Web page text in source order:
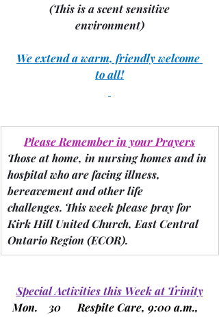
(This is a scent sensitive
environment)
We extend a warm, friendly welcome
to all!
Please Remember in your Prayers
Those at home, in nursing homes and in
hospital who are facing illness,
bereavement and other life
challenges. This week please pray for
Kirk Hill United Church, East Central
Ontario Region (ECOR).
Special Activities this Week at Trinity
Mon.    30      Respite Care, 9:00 a.m.,